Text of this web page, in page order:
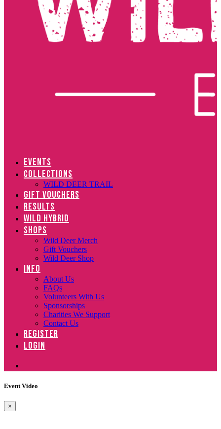
EVENTS
COLLECTIONS
WILD DEER TRAIL
GIFT VOUCHERS
RESULTS
WILD HYBRID
SHOPS
Wild Deer Merch
Gift Vouchers
Wild Deer Shop
INFO
About Us
FAQs
Volunteers With Us
Sponsorships
Charities We Support
Contact Us
REGISTER
LOGIN
Event Video
×